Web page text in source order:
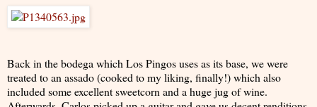
Back in the bodega which Los Pingos uses as its base, we were
treated to an assado (cooked to my liking, finally!) which also
included some excellent sweetcorn and a huge jug of wine.